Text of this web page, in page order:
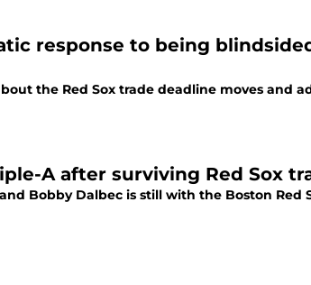
response to being
the Red Sox trade deadline moves and
A after surviving Red Sox
Bobby Dalbec is still with the Boston Red